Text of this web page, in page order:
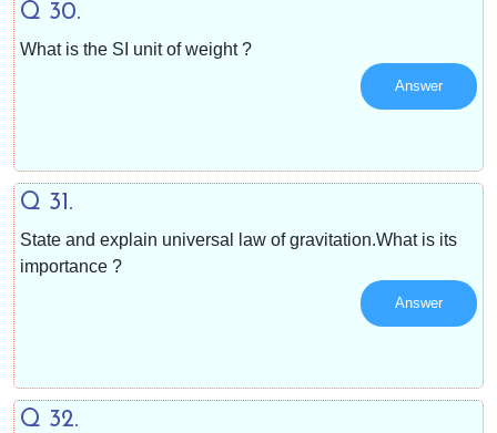
Q 30.
What is the SI unit of weight ?
Answer
Q 31.
State and explain universal law of gravitation.What is its
importance ?
Answer
Q 32.